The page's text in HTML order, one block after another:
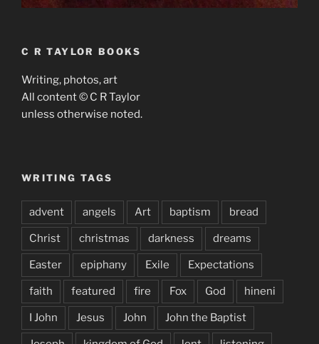
C R TAYLOR BOOKS
Writing, photos, art
All content © C R Taylor
unless otherwise noted.
WRITING TAGS
advent angels Art baptism bread
Christ christmas darkness dreams
Easter epiphany Exile Expectations
faith featured fire Fox God hineni
I John Jesus John John the Baptist